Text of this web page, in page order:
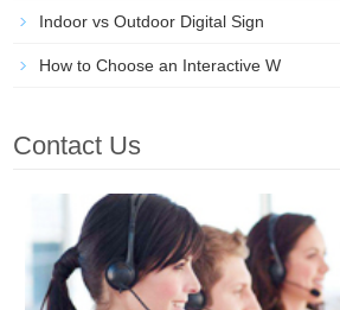
Indoor vs Outdoor Digital Sign
How to Choose an Interactive W
Contact Us